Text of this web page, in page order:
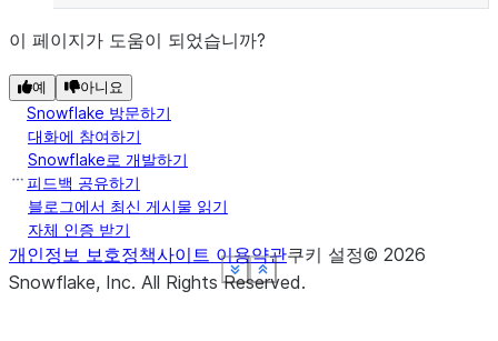
Show less
See more
Show less
See more
Show less
See more
Show less
See more
Show less
See more
이 페이지가 도움이 되었습니까?
예 아니요
Snowflake 방문하기
대화에 참여하기
Snowflake로 개발하기
피드백 공유하기
블로그에서 최신 게시물 읽기
자체 인증 받기
개인정보 보호정책사이트 이용약관쿠키 설정© 2026
Snowflake, Inc. All Rights Reserved.